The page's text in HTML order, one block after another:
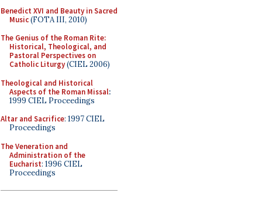
Benedict XVI and Beauty in Sacred
Music(FOTA III, 2010)
The Genius of the Roman Rite:
Historical, Theological, and
Pastoral Perspectives on
Catholic Liturgy(CIEL 2006)
Theological and Historical
Aspects of the Roman Missal:
1999 CIEL Proceedings
Altar and Sacrifice: 1997 CIEL
Proceedings
The Veneration and
Administration of the
Eucharist: 1996 CIEL
Proceedings